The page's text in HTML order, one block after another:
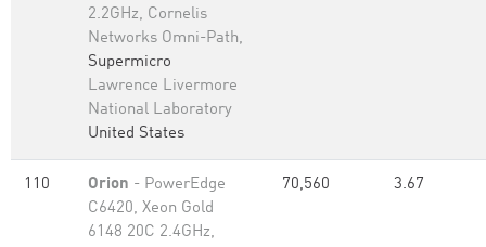
2.2GHz, Cornelis
Networks Omni-Path,
Supermicro
Lawrence Livermore
National Laboratory
United States
110 Orion - PowerEdge
C6420, Xeon Gold
6148 20C 2.4GHz,
70,560 3.67